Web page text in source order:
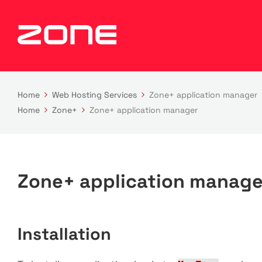
Home Web Hosting Services
Zone+ application manager
Home
Zone+ Zone+ application manager
Zone+ application
Installation